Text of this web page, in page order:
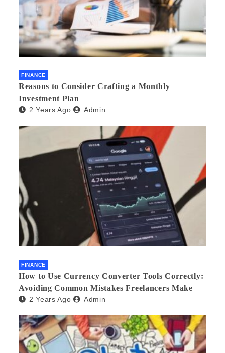
FINANCE
Reasons to Consider Crafting a Monthly
Investment Plan
2 Years Ago Admin
FINANCE
How to Use Currency Converter Tools Correctly:
Avoiding Common Mistakes Freelancers Make
2 Years Ago Admin